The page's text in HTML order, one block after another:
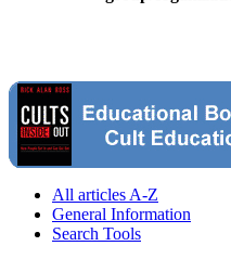
All articles A-Z
General Information
Search Tools